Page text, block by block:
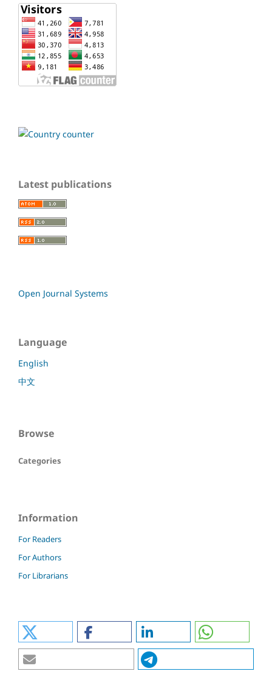
Latest publications
Open Journal Systems
Language
English
中文
Browse
Categories
Information
For Readers
For Authors
For Librarians